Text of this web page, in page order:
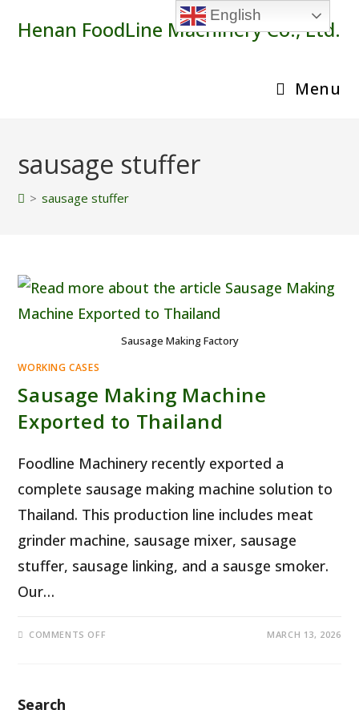
Henan FoodLine Machinery Co., Ltd.
Menu
sausage stuffer
> sausage stuffer
Sausage Making Factory
WORKING CASES
Sausage Making Machine
Exported to Thailand
Foodline Machinery recently exported a
complete sausage making machine solution to
Thailand. This production line includes meat
grinder machine, sausage mixer, sausage
stuffer, sausage linking, and a sausge smoker.
Our…
COMMENTS OFF MARCH 13, 2026
Search
English